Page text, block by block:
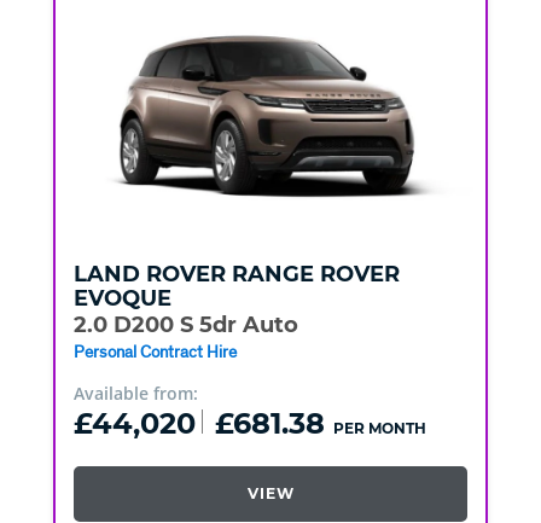
LAND ROVER RANGE ROVER
EVOQUE
2.0 D200 S 5dr Auto
Personal Contract Hire
Available from:
£44,020 £681.38 PER MONTH
VIEW